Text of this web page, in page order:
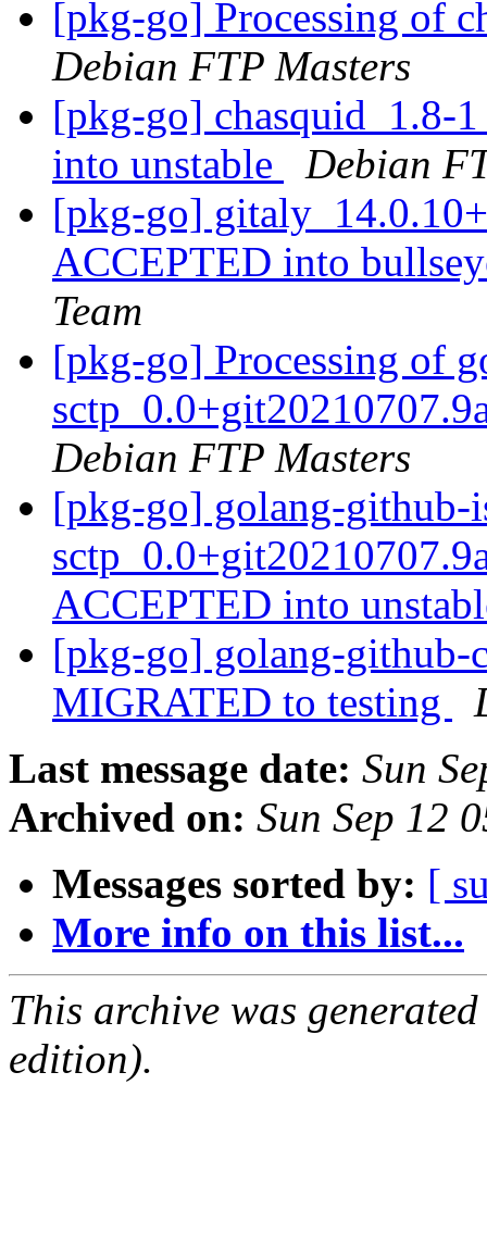
[pkg-go] Processing of
Debian FTP Masters
[pkg-go] chasquid_1.8-
into unstable
Debian
[pkg-go]
ACCEPTED into
Team
[pkg-go] Processing of
Debian FTP Masters
[pkg-go] golang-github-
ACCEPTED into
[pkg-go] golang-github-
MIGRATED to testing
Last message date: Sun
Archived on: Sun Sep 12
Messages sorted by: [
More info on this list...
This archive was
edition).